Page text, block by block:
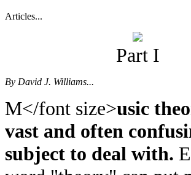
Articles...
Part I
By David J. Williams...
M</font size>usic
vast and often
subject to deal with.